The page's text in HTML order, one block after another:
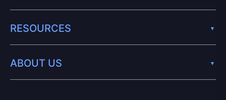
RESOURCES
ABOUT US